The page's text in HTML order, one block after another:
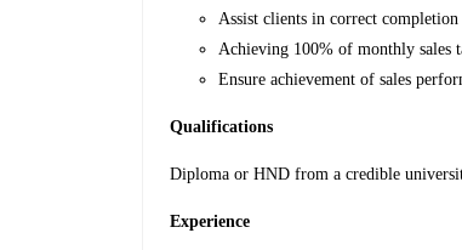
Assist clients in correct
Achieving 100% of monthly sales
Ensure achievement of sales
Qualifications
Diploma or HND from a credible
Experience